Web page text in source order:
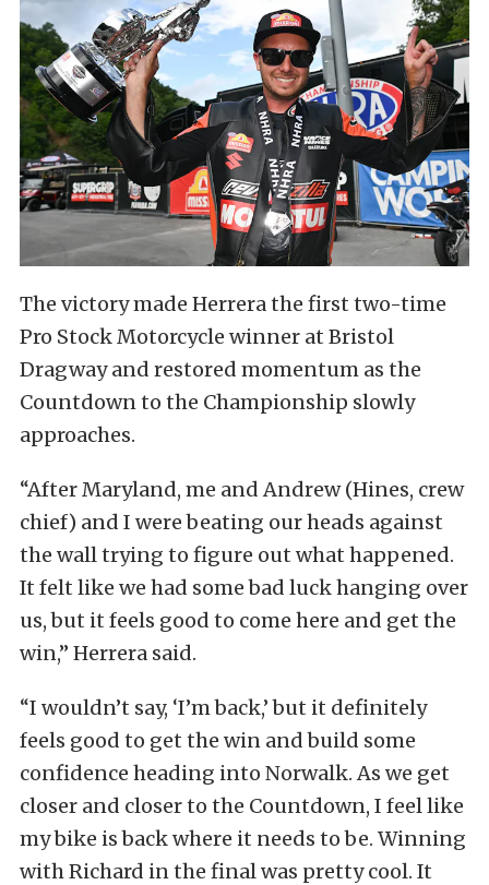
The victory made Herrera the first two-time
Pro Stock Motorcycle winner at Bristol
Dragway and restored momentum as the
Countdown to the Championship slowly
approaches.
“After Maryland, me and Andrew (Hines, crew
chief) and I were beating our heads against
the wall trying to figure out what happened.
It felt like we had some bad luck hanging over
us, but it feels good to come here and get the
win,” Herrera said.
“I wouldn’t say, ‘I’m back,’ but it definitely
feels good to get the win and build some
confidence heading into Norwalk. As we get
closer and closer to the Countdown, I feel like
my bike is back where it needs to be. Winning
with Richard in the final was pretty cool. It